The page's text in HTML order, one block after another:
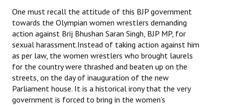
One must recall the attitude of this BJP government
towards the Olympian women wrestlers demanding
action against Brij Bhushan Saran Singh, BJP MP, for
sexual harassment.Instead of taking action against him
as per law, the women wrestlers who brought laurels
for the country were thrashed and beaten up on the
streets, on the day of inauguration of the new
Parliament house. It is a historical irony that the very
government is forced to bring in the women’s